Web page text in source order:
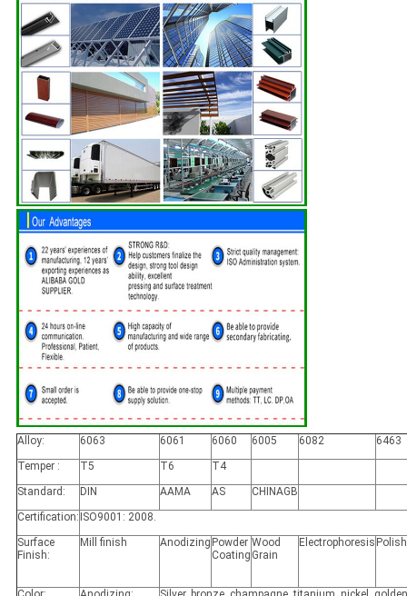
Alloy: 6063 6061 6060 6005 6082
6463
Temper :
T5 T6
T4
Standard:
DIN AAMA AS
CHINAGB
Certification: ISO9001: 2008.
Surface
Finish:
Mill finish Anodizing Powder
Coating
Wood
Grain
Electrophoresis